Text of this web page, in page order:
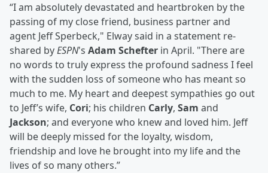
“I am absolutely devastated and heartbroken by the
passing of my close friend, business partner and
agent Jeff Sperbeck," Elway said in a statement re-
shared byESPN's Adam Schefter in April. "There are
no words to truly express the profound sadness I feel
with the sudden loss of someone who has meant so
much to me. My heart and deepest sympathies go out
to Jeff’s wife, Cori; his children Carly, Sam and
Jackson; and everyone who knew and loved him. Jeff
will be deeply missed for the loyalty, wisdom,
friendship and love he brought into my life and the
lives of so many others.”